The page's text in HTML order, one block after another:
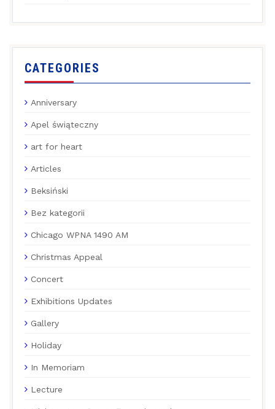
CATEGORIES
Anniversary
Apel świąteczny
art for heart
Articles
Beksiński
Bez kategorii
Chicago WPNA 1490 AM
Christmas Appeal
Concert
Exhibitions Updates
Gallery
Holiday
In Memoriam
Lecture